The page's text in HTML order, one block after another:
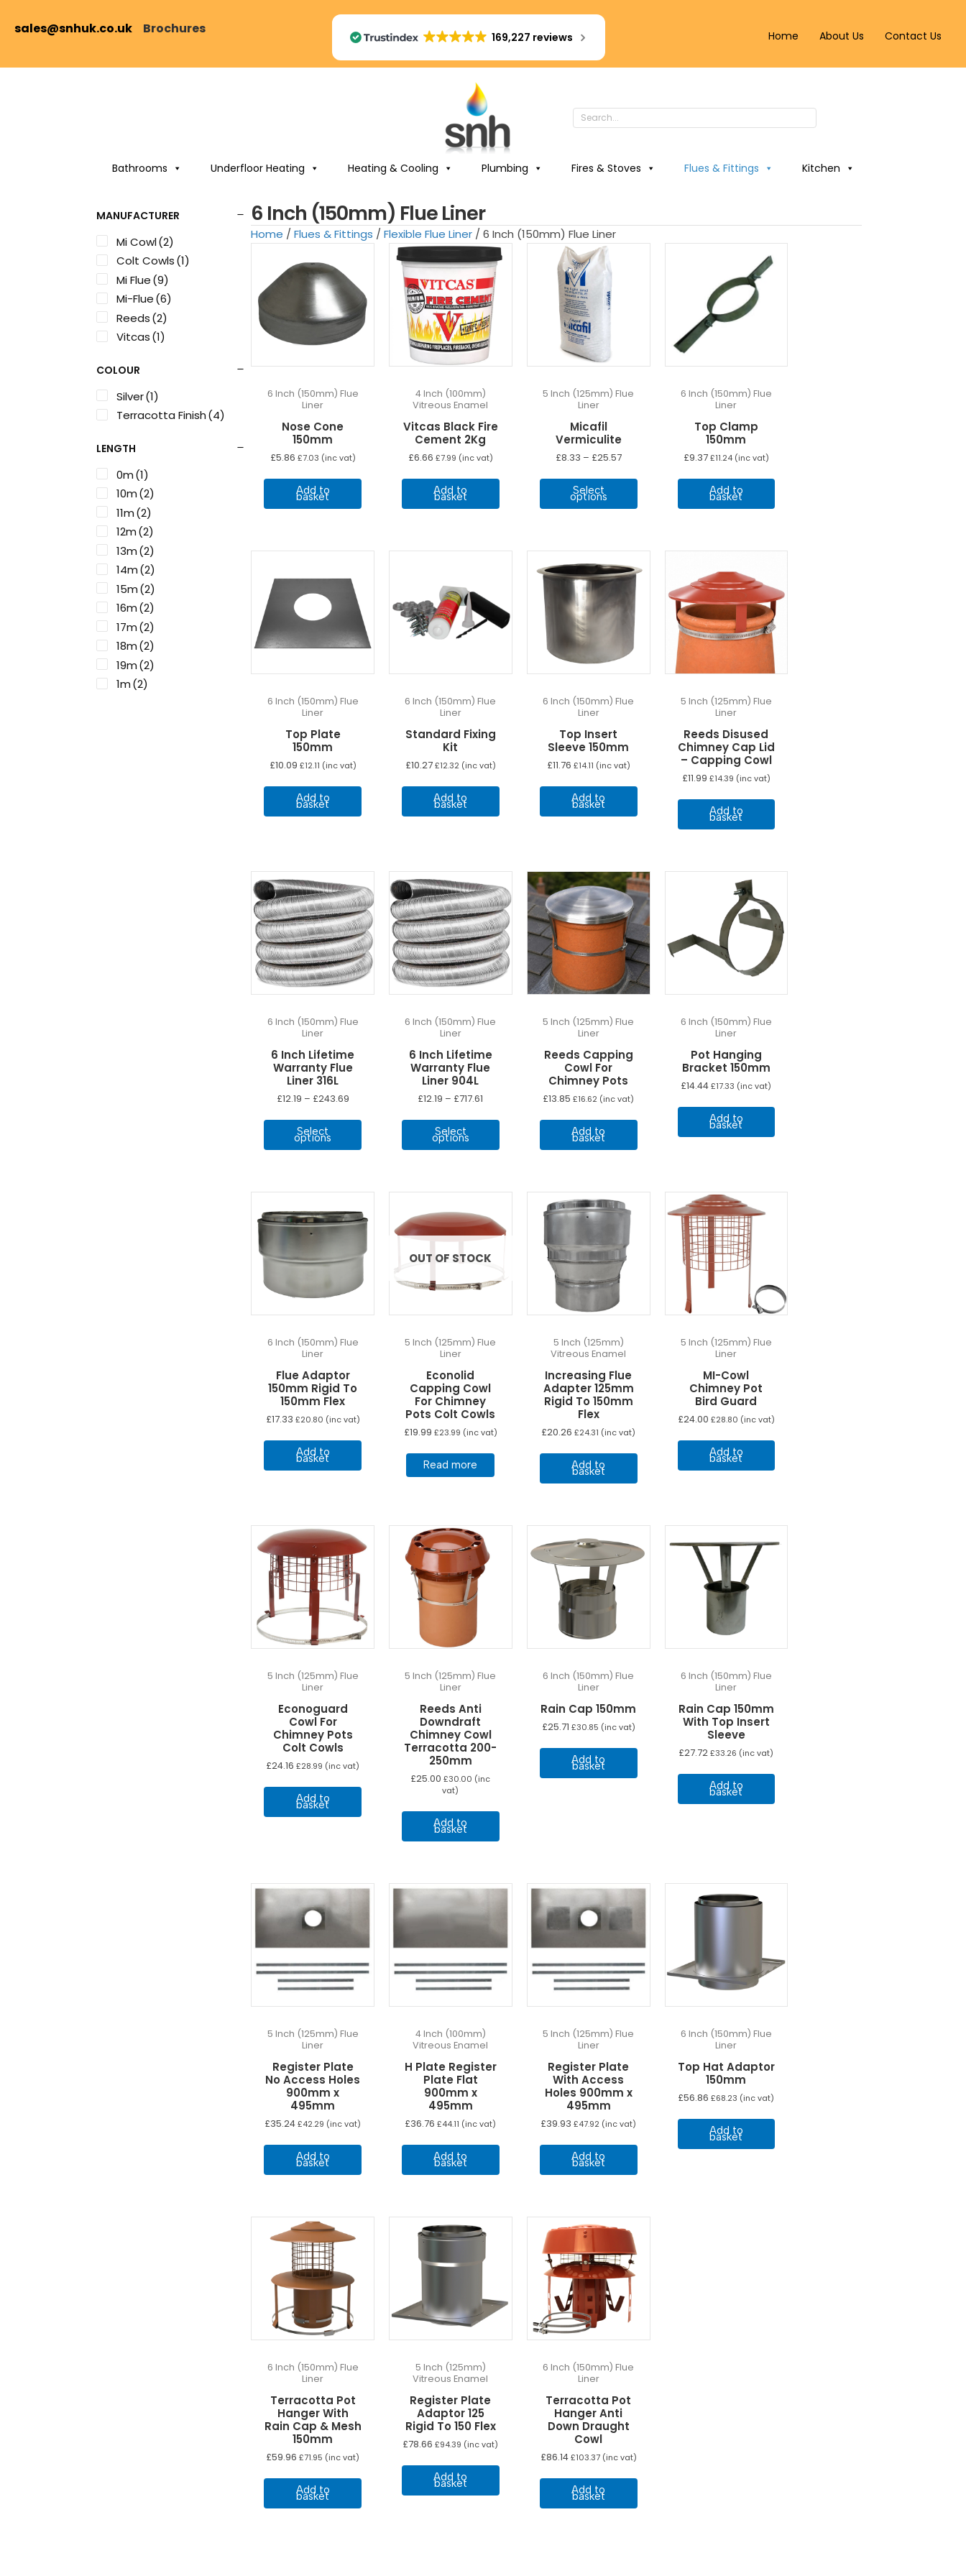
sales@snhuk.co.uk Brochures
169,227 reviews Home About Us Contact Us
Bathrooms Underfloor Heating Heating & Cooling Plumbing Fires & Stoves Flues & Fittings Kitchen
MANUFACTURER
Mi Cowl(2)
Colt Cowls(1)
Mi Flue(9)
Mi-Flue(6)
Reeds(2)
Vitcas(1)
COLOUR
Silver(1)
Terracotta Finish(4)
LENGTH
0m(1)
10m(2)
11m(2)
12m(2)
13m(2)
14m(2)
15m(2)
16m(2)
17m(2)
18m(2)
19m(2)
1m(2)
6 Inch (150mm) Flue Liner
Home /Flues & Fittings /Flexible Flue Liner / 6 Inch (150mm) Flue Liner
6 Inch (150mm) Flue
Liner
Nose Cone
150mm
£5.86 £7.03 (inc vat)
Add to
basket
4 Inch (100mm)
Vitreous Enamel
Vitcas Black Fire
Cement 2Kg
£6.66 £7.99 (inc vat)
Add to
basket
5 Inch (125mm) Flue
Liner
Micafil
Vermiculite
£8.33 – £25.57Price
£8.33
Select
options
This
has
options
6 Inch (150mm) Flue
Liner
Top Clamp
150mm
£9.37 £11.24(inc vat)
Add to
basket
6 Inch (150mm) Flue
Liner
Top Plate
150mm
£10.09 £12.11 (inc vat)
Add to
basket
6 Inch (150mm) Flue
Liner
Standard Fixing
Kit
£10.27 £12.32 (inc vat)
Add to
basket
6 Inch (150mm) Flue
Liner
Top Insert
Sleeve 150mm
£11.76 £14.11 (inc vat)
Add to
basket
5 Inch (125mm) Flue
Liner
Reeds Disused
Chimney Cap Lid
– Capping Cowl
£11.99 £14.39 (inc vat)
Add to
basket
6 Inch (150mm) Flue
Liner
6 Inch Lifetime
Warranty Flue
Liner 316L
£12.19 – £243.69Price
£12.19
Select
options
This
has
options
be
chosen
on
6 Inch (150mm) Flue
Liner
6 Inch Lifetime
Warranty Flue
Liner 904L
£12.19 – £717.61
£12.19
Select
options
This
has
options
may
5 Inch (125mm) Flue
Liner
Reeds Capping
Cowl For
Chimney Pots
£13.85 £16.62 (inc vat)
Add to
basket
6 Inch (150mm) Flue
Liner
Pot Hanging
Bracket 150mm
£14.44 £17.33 (inc vat)
Add to
basket
6 Inch (150mm) Flue
Liner
Flue Adaptor
150mm Rigid To
150mm Flex
£17.33 £20.80 (inc vat)
Add to
basket
OUT OF STOCK
5 Inch (125mm) Flue
Liner
Econolid
Capping Cowl
For Chimney
Pots Colt Cowls
£19.99 £23.99 (inc vat)
Read more
5 Inch (125mm)
Vitreous Enamel
Increasing Flue
Adapter 125mm
Rigid To 150mm
Flex
£20.26 £24.31 (inc vat)
Add to
basket
5 Inch (125mm) Flue
Liner
MI-Cowl
Chimney Pot
Bird Guard
£24.00 £28.80 (inc vat)
Add to
basket
5 Inch (125mm) Flue
Liner
Econoguard
Cowl For
Chimney Pots
Colt Cowls
£24.16 £28.99 (inc vat)
Add to
basket
5 Inch (125mm) Flue
Liner
Reeds Anti
Downdraft
Chimney Cowl
Terracotta 200-
250mm
£25.00 £30.00 (inc
vat)
Add to
basket
6 Inch (150mm) Flue
Liner
Rain Cap 150mm
£25.71 £30.85 (inc vat)
Add to
basket
6 Inch (150mm) Flue
Liner
Rain Cap 150mm
With Top Insert
Sleeve
£27.72 £33.26 (inc vat)
Add to
basket
5 Inch (125mm) Flue
Liner
Register Plate
No Access Holes
900mm x
495mm
£35.24 £42.29 (inc vat)
Add to
basket
4 Inch (100mm)
Vitreous Enamel
H Plate Register
Plate Flat
900mm x
495mm
£36.76 £44.11 (inc vat)
Add to
basket
5 Inch (125mm) Flue
Liner
Register Plate
With Access
Holes 900mm x
495mm
£39.93 £47.92 (inc vat)
Add to
basket
6 Inch (150mm) Flue
Liner
Top Hat Adaptor
150mm
£56.86 £68.23 (inc vat)
Add to
basket
6 Inch (150mm) Flue
Liner
Terracotta Pot
Hanger With
Rain Cap & Mesh
150mm
£59.96 £71.95 (inc vat)
Add to
basket
5 Inch (125mm)
Vitreous Enamel
Register Plate
Adaptor 125
Rigid To 150 Flex
£78.66 £94.39 (inc vat)
Add to
basket
6 Inch (150mm) Flue
Liner
Terracotta Pot
Hanger Anti
Down Draught
Cowl
£86.14 £103.37(inc vat)
Add to
basket